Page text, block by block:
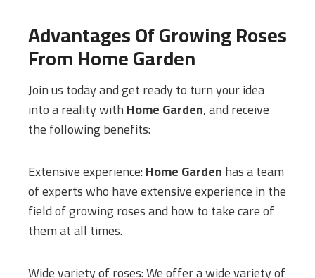
Advantages Of Growing Roses
FromHome Garden
Join us today and get ready to turn your idea
into a reality withHome Garden, and receive
the following benefits:
Extensive experience:Home Gardenhas a team
of experts who have extensive experience in the
field of growing roses and how to take care of
them at all times.
Wide variety of roses: We offer a wide variety of